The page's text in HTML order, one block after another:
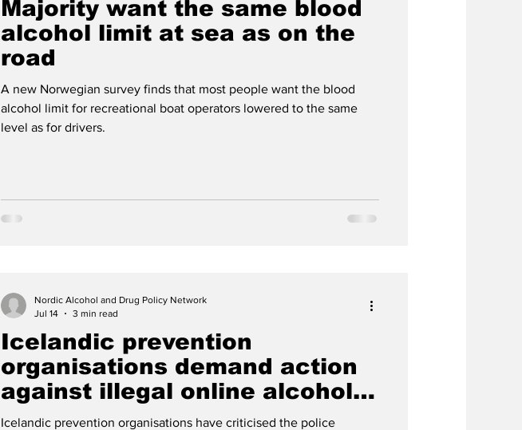
Majority want the same blood
alcohol limit at sea as on the
road
A new Norwegian survey finds that most people want the blood
alcohol limit for recreational boat operators lowered to the same
level as for drivers.
Icelandic prevention
organisations demand action
against illegal online alcohol
sales
Icelandic prevention organisations have criticised the police
Nordic Alcohol and Drug Policy Network
Jul 14
3 min read